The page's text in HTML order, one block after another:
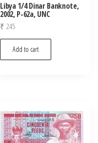
Libya 1/4 Dinar Banknote,
2002, P-62a, UNC
₹ 245
Add to cart